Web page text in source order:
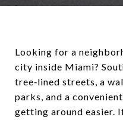
Looking for a
city inside Miami?
tree‑lined streets, a
parks, and a
getting around easier.